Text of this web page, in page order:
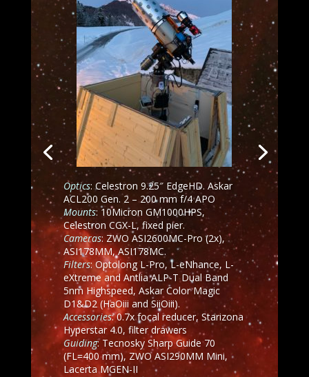
Optics: Celestron 9.25″ EdgeHD. Askar
ACL200 Gen. 2 – 200 mm f/4 APO
Mounts: 10Micron GM1000HPS,
Celestron CGX-L, fixed pier.
Cameras: ZWO ASI2600MC-Pro (2x),
ASI178MM, ASI178MC.
Filters: Optolong L-Pro, L-eNhance, L-
eXtreme and Antlia ALP-T Dual Band
5nm Highspeed, Askar Color Magic
D1&D2 (HaOiii and SiiOiii).
Accessories: 0.7x focal reducer, Starizona
Hyperstar 4.0, filter drawers
Guiding: Tecnosky Sharp Guide 70
(FL=400 mm), ZWO ASI290MM Mini,
Lacerta MGEN-II